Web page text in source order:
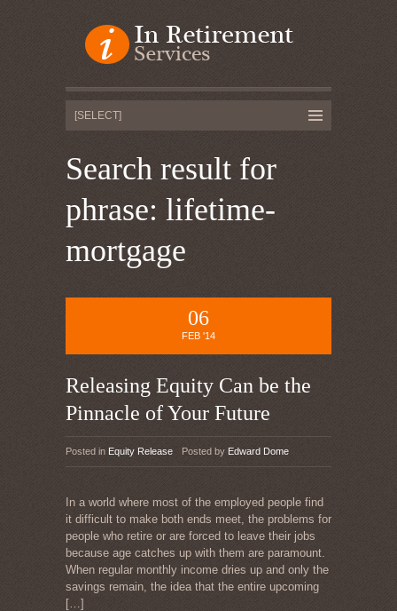
Search result for
phrase: lifetime-
mortgage
06
FEB '14
Releasing Equity Can be the
Pinnacle of Your Future
Posted in Equity Release Posted by Edward Dome
In a world where most of the employed people find
it difficult to make both ends meet, the problems for
people who retire or are forced to leave their jobs
because age catches up with them are paramount.
When regular monthly income dries up and only the
savings remain, the idea that the entire upcoming
[…]